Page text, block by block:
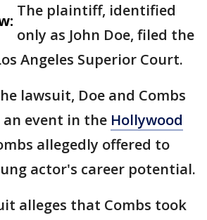
The plaintiff, identified
only as John Doe, filed the
Angeles Superior Court.
lawsuit, Doe and Combs
an event in the Hollywood
allegedly offered to
actor's career potential.
alleges that Combs took